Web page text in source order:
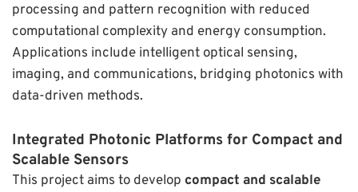
processing and pattern recognition with reduced
computational complexity and energy consumption.
Applications include intelligent optical sensing,
imaging, and communications, bridging photonics with
data-driven methods.
Integrated Photonic Platforms for Compact and
Scalable Sensors
This project aims to develop compact and scalable